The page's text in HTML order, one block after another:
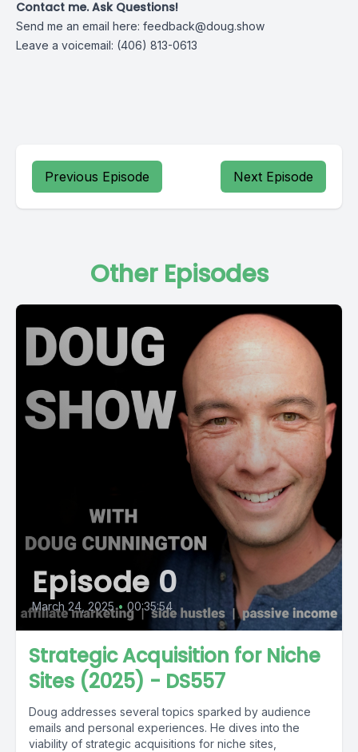
Contact me. Ask Questions!
Send me an email here: feedback@doug.show
Leave a voicemail: (406) 813-0613
Previous Episode Next Episode
Other Episodes
Episode 0
March 24, 2025 • 00:35:54
Strategic Acquisition for Niche
Sites (2025) - DS557
Doug addresses several topics sparked by audience
emails and personal experiences. He dives into the
viability of strategic acquisitions for niche sites,